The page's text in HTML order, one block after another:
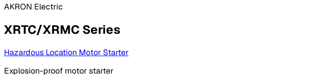
AKRON Electric
XRTC/XRMC Series
Hazardous Location Motor Starter
Explosion-proof motor starter